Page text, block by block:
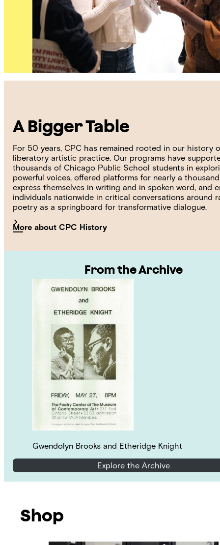
A Bigger Table
For 50 years, CPC has remained rooted in our history
liberatory artistic practice. Our programs have
thousands of Chicago Public School students in
powerful voices, offered platforms for nearly a
express themselves in writing and in spoken word, and
individuals nationwide in critical conversations around
poetry as a springboard for transformative dialogue.
More about CPC History
From the Archive
Gwendolyn Brooks and Etheridge Knight
Explore the Archive
Shop